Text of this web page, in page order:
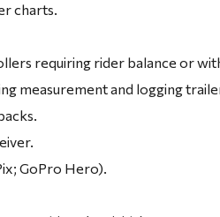
charts.
requiring rider balance or
measurement and logging
GoPro Hero).